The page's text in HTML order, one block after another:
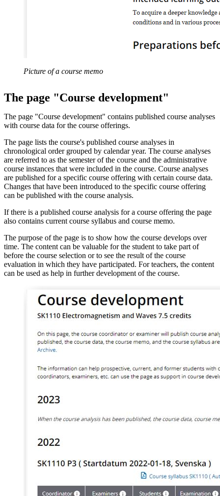
Picture of a course memo
The page "Course development"
The page "Course development" contains published course analyses
with course data for the course offerings.
The page lists the course's published course analyses in
chronological order grouped by calendar year. The course analyses
are referred to as the semester of the course and the administrative
course instances that were included in the course. Course analyses
are published for a specific course offering with certain course data.
Changes that have been introduced to the specific course offering
can be published with the course analysis.
If there is a published course analysis for a course offering the page
also contains current course syllabus and course memo.
The purpose of the page is to show how the course develops over
time. The content can be valuable for the student to take part of
before the course selection or to see the result of the course
evaluation in which they have participated. For teachers, the content
can be used as help in further development of the course.